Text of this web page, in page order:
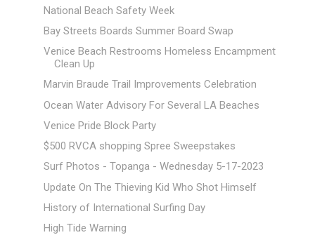
National Beach Safety Week
Bay Streets Boards Summer Board Swap
Venice Beach Restrooms Homeless Encampment
Clean Up
Marvin Braude Trail Improvements Celebration
Ocean Water Advisory For Several LA Beaches
Venice Pride Block Party
$500 RVCA shopping Spree Sweepstakes
Surf Photos - Topanga - Wednesday 5-17-2023
Update On The Thieving Kid Who Shot Himself
History of International Surfing Day
High Tide Warning